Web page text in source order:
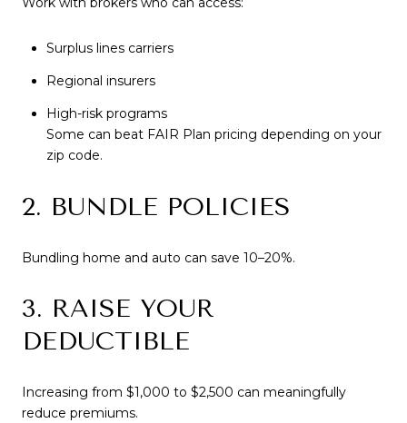
Surplus lines carriers
Regional insurers
High-risk programs
Some can beat FAIR Plan pricing depending on your
zip code.
2. BUNDLE POLICIES
Bundling home and auto can save 10–20%.
3. RAISE YOUR
DEDUCTIBLE
Increasing from $1,000 to $2,500 can meaningfully
reduce premiums.